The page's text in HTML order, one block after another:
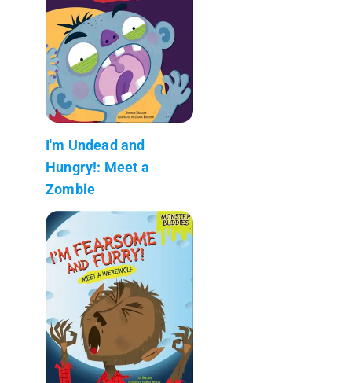
I'm Undead and
Hungry!: Meet a
Zombie